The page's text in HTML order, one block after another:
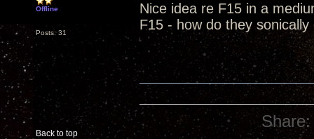
Offline
Posts: 31
Nice idea re F15 in a
F15 - how do they
Back to top
Share: